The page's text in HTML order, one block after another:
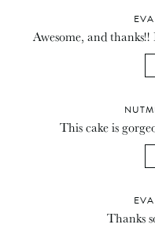
Awesome, and
This cake is
Thanks